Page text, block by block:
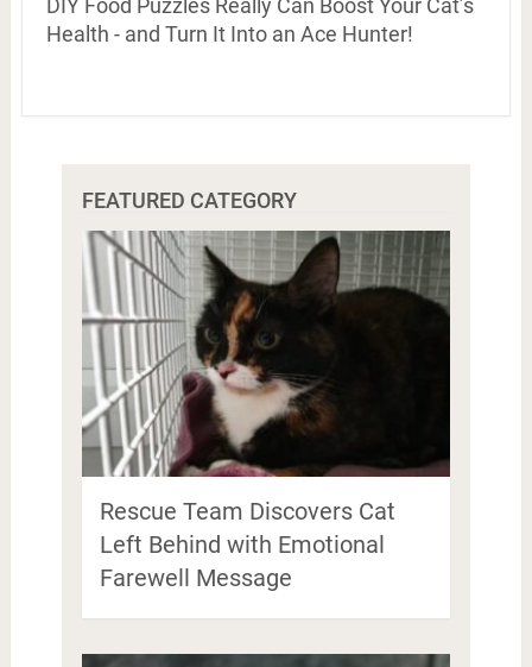
DIY Food Puzzles Really Can Boost Your Cat’s
Health - and Turn It Into an Ace Hunter!
FEATURED CATEGORY
Rescue Team Discovers Cat
Left Behind with Emotional
Farewell Message